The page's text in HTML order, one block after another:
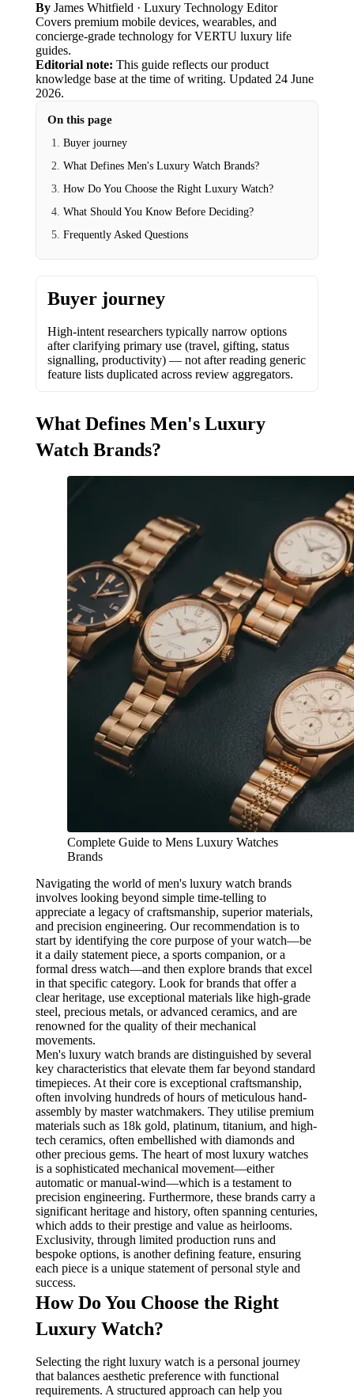
By James Whitfield · Luxury Technology Editor
Covers premium mobile devices, wearables, and
concierge-grade technology for VERTU luxury life
guides.
Editorial note: This guide reflects our product
knowledge base at the time of writing. Updated 24 June
2026.
On this page
Buyer journey
What Defines Men's Luxury Watch Brands?
How Do You Choose the Right Luxury Watch?
What Should You Know Before Deciding?
Frequently Asked Questions
Buyer journey
High-intent researchers typically narrow options
after clarifying primary use (travel, gifting, status
signalling, productivity) — not after reading generic
feature lists duplicated across review aggregators.
What Defines Men's Luxury
Watch Brands?
Complete Guide to Mens Luxury Watches
Brands
Navigating the world of men's luxury watch brands
involves looking beyond simple time-telling to
appreciate a legacy of craftsmanship, superior materials,
and precision engineering. Our recommendation is to
start by identifying the core purpose of your watch—be
it a daily statement piece, a sports companion, or a
formal dress watch—and then explore brands that excel
in that specific category. Look for brands that offer a
clear heritage, use exceptional materials like high-grade
steel, precious metals, or advanced ceramics, and are
renowned for the quality of their mechanical
movements.
Men's luxury watch brands are distinguished by several
key characteristics that elevate them far beyond standard
timepieces. At their core is exceptional craftsmanship,
often involving hundreds of hours of meticulous hand-
assembly by master watchmakers. They utilise premium
materials such as 18k gold, platinum, titanium, and high-
tech ceramics, often embellished with diamonds and
other precious gems. The heart of most luxury watches
is a sophisticated mechanical movement—either
automatic or manual-wind—which is a testament to
precision engineering. Furthermore, these brands carry a
significant heritage and history, often spanning centuries,
which adds to their prestige and value as heirlooms.
Exclusivity, through limited production runs and
bespoke options, is another defining feature, ensuring
each piece is a unique statement of personal style and
success.
How Do You Choose the Right
Luxury Watch?
Selecting the right luxury watch is a personal journey
that balances aesthetic preference with functional
requirements. A structured approach can help you